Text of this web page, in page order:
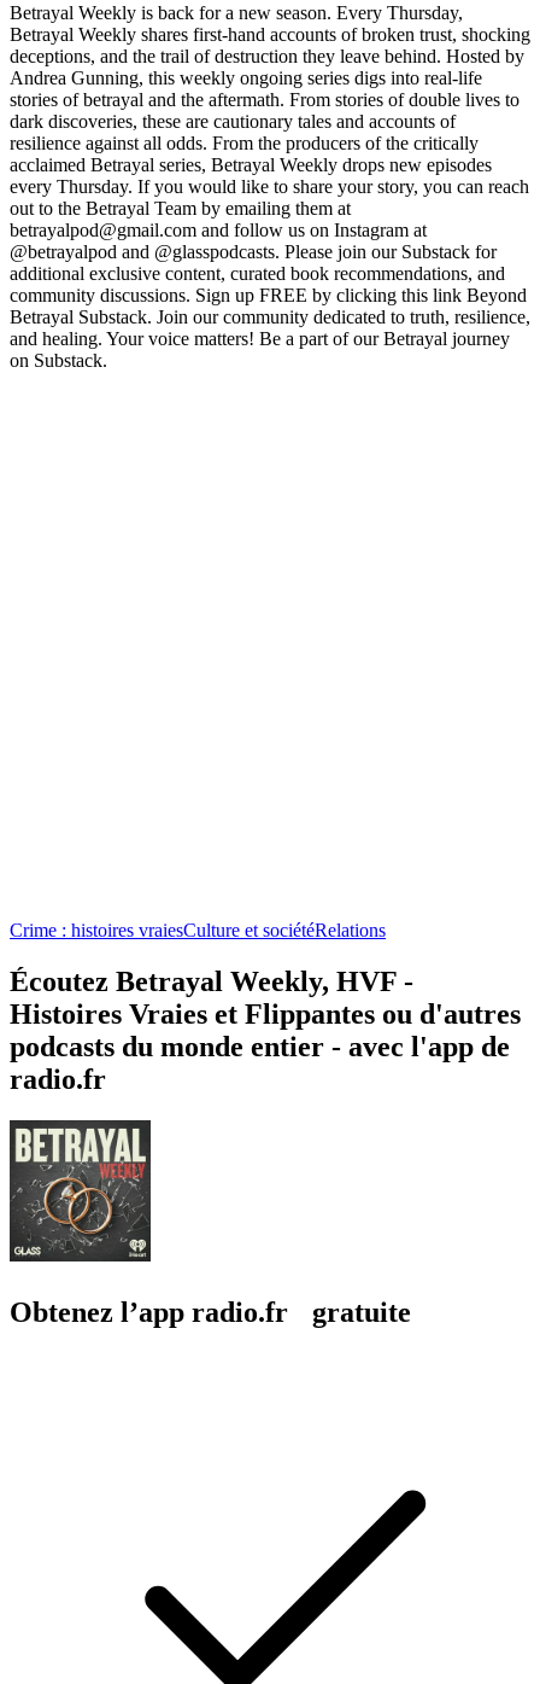
Betrayal Weekly is back for a new season. Every Thursday,
Betrayal Weekly shares first-hand accounts of broken trust, shocking
deceptions, and the trail of destruction they leave behind. Hosted by
Andrea Gunning, this weekly ongoing series digs into real-life
stories of betrayal and the aftermath. From stories of double lives to
dark discoveries, these are cautionary tales and accounts of
resilience against all odds. From the producers of the critically
acclaimed Betrayal series, Betrayal Weekly drops new episodes
every Thursday. If you would like to share your story, you can reach
out to the Betrayal Team by emailing them at
betrayalpod@gmail.com and follow us on Instagram at
@betrayalpod and @glasspodcasts. Please join our Substack for
additional exclusive content, curated book recommendations, and
community discussions. Sign up FREE by clicking this link Beyond
Betrayal Substack. Join our community dedicated to truth, resilience,
and healing. Your voice matters! Be a part of our Betrayal journey
on Substack.
Crime : histoires vraiesCulture et sociétéRelations
Écoutez Betrayal Weekly, HVF -
Histoires Vraies et Flippantes ou d'autres
podcasts du monde entier - avec l'app de
radio.fr
Obtenez l’app radio.fr gratuite